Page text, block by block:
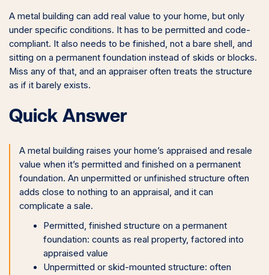
A metal building can add real value to your home, but only
under specific conditions. It has to be permitted and code-
compliant. It also needs to be finished, not a bare shell, and
sitting on a permanent foundation instead of skids or blocks.
Miss any of that, and an appraiser often treats the structure
as if it barely exists.
Quick Answer
A metal building raises your home’s appraised and resale
value when it’s permitted and finished on a permanent
foundation. An unpermitted or unfinished structure often
adds close to nothing to an appraisal, and it can
complicate a sale.
Permitted, finished structure on a permanent
foundation: counts as real property, factored into
appraised value
Unpermitted or skid-mounted structure: often